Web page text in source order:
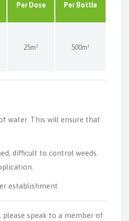
Per Dose
Per Bottle
25m² 500m²
water. This will ensure that
difficult to control weeds.
establishment.
please speak to a member of